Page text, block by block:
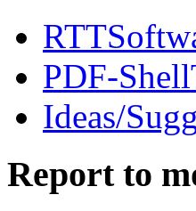
PDF-
Ideas/
Report to